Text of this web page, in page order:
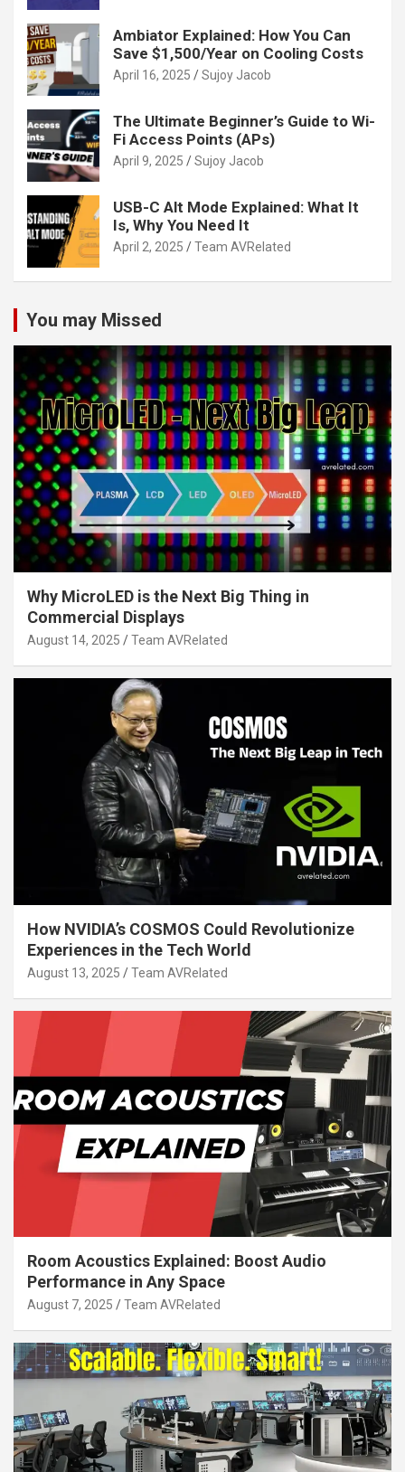
Ambiator Explained: How You Can
Save $1,500/Year on Cooling Costs
April 16, 2025 Sujoy Jacob
The Ultimate Beginner’s Guide to Wi-
Fi Access Points (APs)
April 9, 2025 Sujoy Jacob
USB-C Alt Mode Explained: What It
Is, Why You Need It
April 2, 2025 Team AVRelated
You may Missed
Why MicroLED is the Next Big Thing in
Commercial Displays
August 14, 2025 Team AVRelated
How NVIDIA’s COSMOS Could Revolutionize
Experiences in the Tech World
August 13, 2025 Team AVRelated
Room Acoustics Explained: Boost Audio
Performance in Any Space
August 7, 2025 Team AVRelated